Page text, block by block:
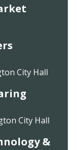
City Hall
City Hall
&